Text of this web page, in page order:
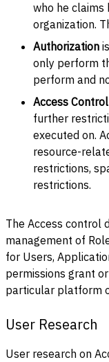
who he claims
organization.
Authorization
only perform
perform and
Access Control
further
executed on.
resource-
restrictions,
restrictions.
The Access control
management of
for Users,
permissions grant
particular platform
User Research
User research on